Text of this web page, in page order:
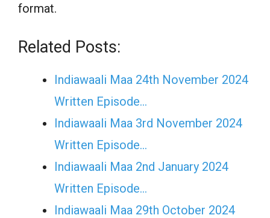
format.
Related Posts:
Indiawaali Maa 24th November 2024
Written Episode…
Indiawaali Maa 3rd November 2024
Written Episode…
Indiawaali Maa 2nd January 2024
Written Episode…
Indiawaali Maa 29th October 2024